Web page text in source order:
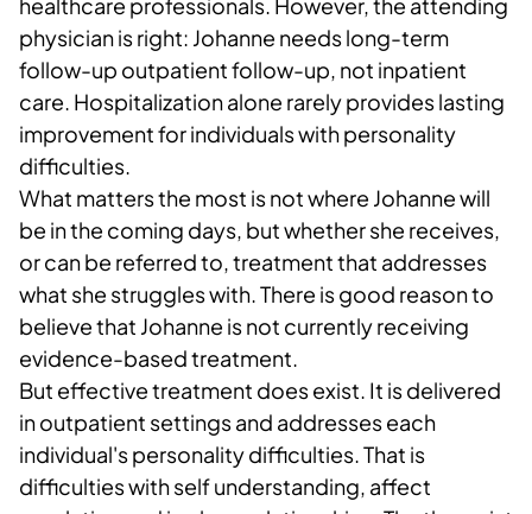
healthcare professionals. However, the attending
physician is right: Johanne needs long-term
follow-up outpatient follow-up, not inpatient
care. Hospitalization alone rarely provides lasting
improvement for individuals with personality
difficulties.
What matters the most is not where Johanne will
be in the coming days, but whether she receives,
or can be referred to, treatment that addresses
what she struggles with. There is good reason to
believe that Johanne is not currently receiving
evidence-based treatment.
But effective treatment does exist. It is delivered
in outpatient settings and addresses each
individual's personality difficulties. That is
difficulties with self understanding, affect